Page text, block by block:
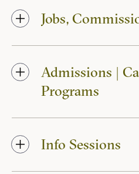
Jobs,
Admissions |
Programs
Info Sessions